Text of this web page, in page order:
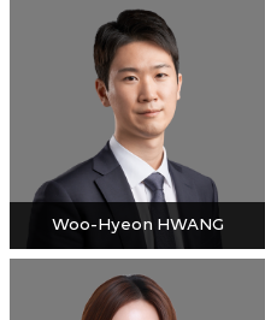
Woo-Hyeon HWANG